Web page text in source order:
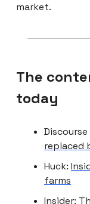
market.
The
today
Discourse
replaced
Huck:
farms
Insider: